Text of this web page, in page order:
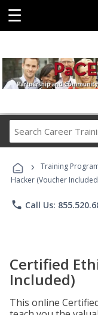
☰
› Training
Hacker (Voucher
phone Call Us:
Certified
Included)
This online